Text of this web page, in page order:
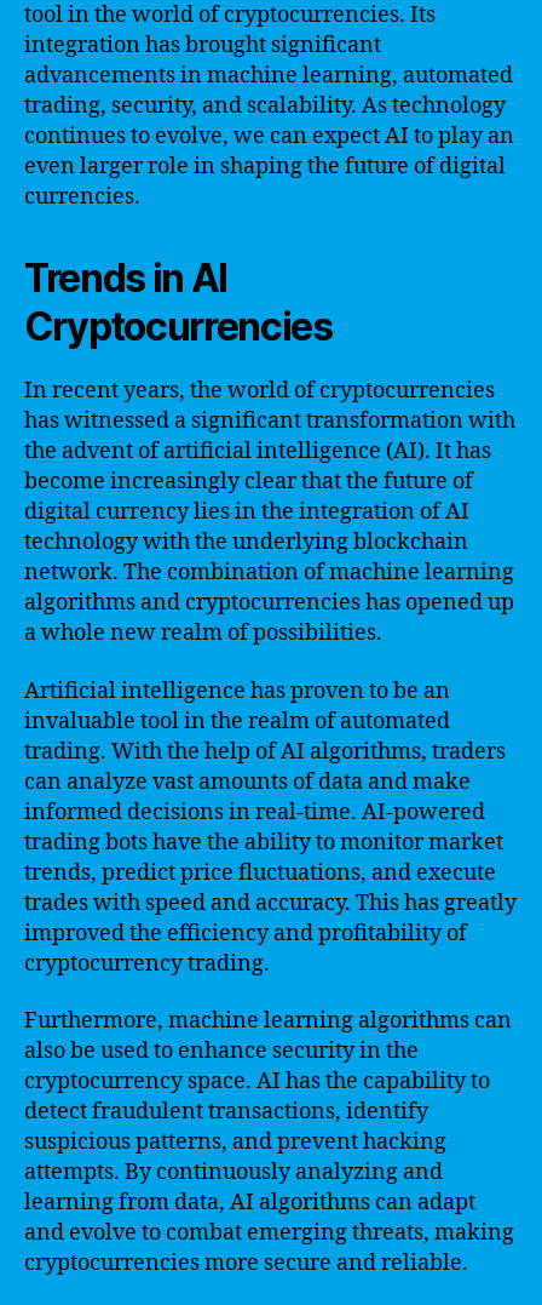
tool in the world of cryptocurrencies. Its
integration has brought significant
advancements in machine learning, automated
trading, security, and scalability. As technology
continues to evolve, we can expect AI to play an
even larger role in shaping the future of digital
currencies.
Trends in AI
Cryptocurrencies
In recent years, the world of cryptocurrencies
has witnessed a significant transformation with
the advent of artificial intelligence (AI). It has
become increasingly clear that the future of
digital currency lies in the integration of AI
technology with the underlying blockchain
network. The combination of machine learning
algorithms and cryptocurrencies has opened up
a whole new realm of possibilities.
Artificial intelligence has proven to be an
invaluable tool in the realm of automated
trading. With the help of AI algorithms, traders
can analyze vast amounts of data and make
informed decisions in real-time. AI-powered
trading bots have the ability to monitor market
trends, predict price fluctuations, and execute
trades with speed and accuracy. This has greatly
improved the efficiency and profitability of
cryptocurrency trading.
Furthermore, machine learning algorithms can
also be used to enhance security in the
cryptocurrency space. AI has the capability to
detect fraudulent transactions, identify
suspicious patterns, and prevent hacking
attempts. By continuously analyzing and
learning from data, AI algorithms can adapt
and evolve to combat emerging threats, making
cryptocurrencies more secure and reliable.